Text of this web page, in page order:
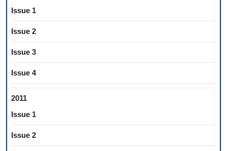
Issue 1
Issue 2
Issue 3
Issue 4
2011
Issue 1
Issue 2